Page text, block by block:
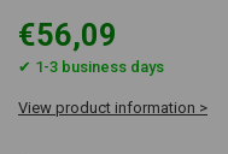
€56,09
✔ 1-3 business days
View product information >